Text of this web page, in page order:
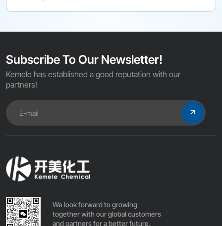
Subscribe To Our Newsletter!
Kemele has established a good reputation with our
partners!
We look forward to growing
together with our global customers
and partners for a better future.